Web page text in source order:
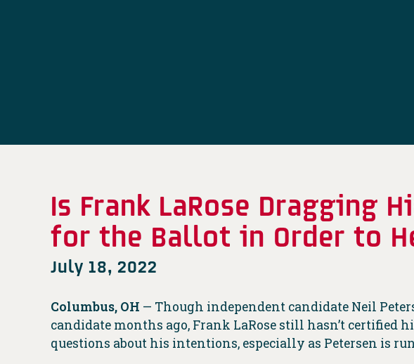
Is Frank LaRose Dragging
for the Ballot in Order to
July 18, 2022
Columbus, OH — Though independent candidate Neil
candidate months ago, Frank LaRose still hasn’t certified
questions about his intentions, especially as Petersen is